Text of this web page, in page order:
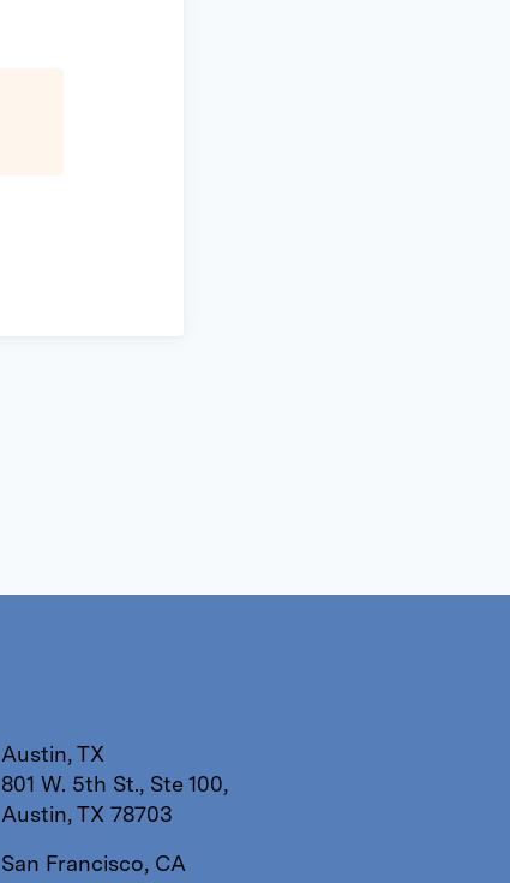
Austin, TX
801 W. 5th St., Ste 100,
Austin, TX 78703
San Francisco, CA